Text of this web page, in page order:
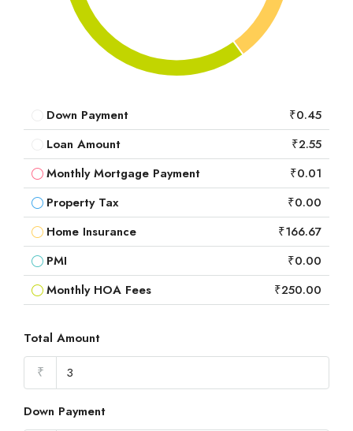
Down Payment
₹0.45
Loan Amount
₹2.55
Monthly Mortgage Payment
₹0.01
Property Tax
₹0.00
Home Insurance
₹166.67
PMI
₹0.00
Monthly HOA Fees
₹250.00
Total Amount
₹
Down Payment